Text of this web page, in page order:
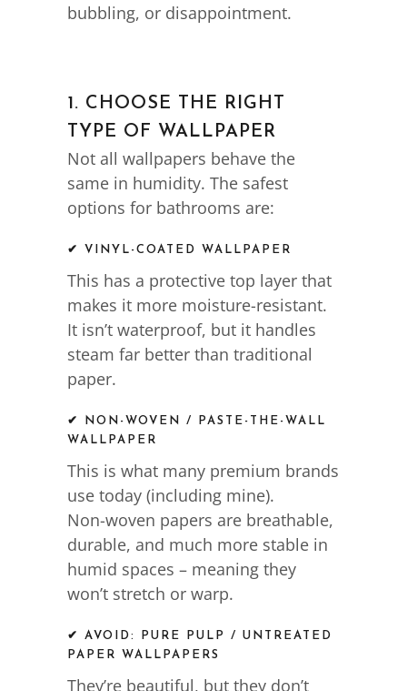
bubbling, or disappointment.
1. CHOOSE THE RIGHT
TYPE OF WALLPAPER
Not all wallpapers behave the
same in humidity. The safest
options for bathrooms are:
✔ VINYL-COATED WALLPAPER
This has a protective top layer that
makes it more moisture-resistant.
It isn’t waterproof, but it handles
steam far better than traditional
paper.
✔ NON-WOVEN / PASTE-THE-WALL
WALLPAPER
This is what many premium brands
use today (including mine).
Non-woven papers are breathable,
durable, and much more stable in
humid spaces – meaning they
won’t stretch or warp.
✔ AVOID: PURE PULP / UNTREATED
PAPER WALLPAPERS
They’re beautiful, but they don’t